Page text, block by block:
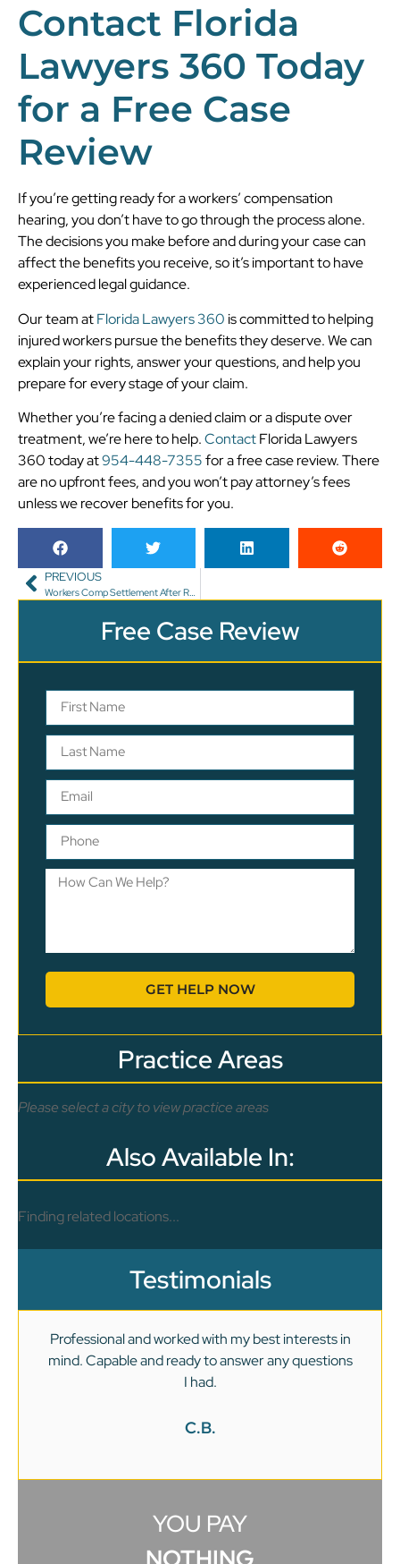
Contact Florida
Lawyers 360 Today
for a Free Case
Review
If you’re getting ready for a workers’ compensation
hearing, you don’t have to go through the process alone.
The decisions you make before and during your case can
affect the benefits you receive, so it’s important to have
experienced legal guidance.
Our team atFlorida Lawyers 360is committed to helping
injured workers pursue the benefits they deserve. We can
explain your rights, answer your questions, and help you
prepare for every stage of your claim.
Whether you’re facing a denied claim or a dispute over
treatment, we’re here to help.ContactFlorida Lawyers
360 today at954-448-7355for a free case review. There
are no upfront fees, and you won’t pay attorney’s fees
unless we recover benefits for you.
PREVIOUS
Free Case Review
GET HELP NOW
Practice Areas
Please select a city to view practice areas
Also Available In:
Finding related locations...
Testimonials
Professional and worked with my best interests in
mind. Capable and ready to answer any questions
I had.
C.B.
YOU PAY